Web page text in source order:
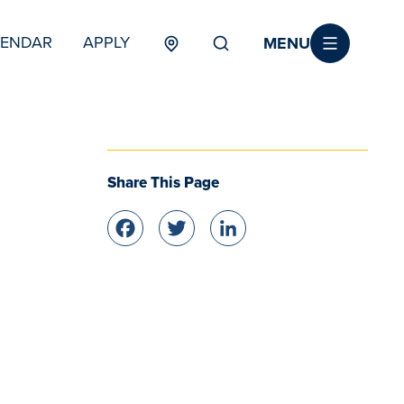
APPLY
MENU
TERTIARY
MENU
Share This Page
Facebook
Twitter